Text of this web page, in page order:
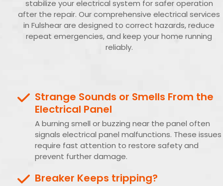
stabilize your electrical system for safer operation
after the repair. Our comprehensive electrical services
in Fulshear are designed to correct hazards, reduce
repeat emergencies, and keep your home running
reliably.
Strange Sounds or Smells From the
Electrical Panel
A burning smell or buzzing near the panel often
signals electrical panel malfunctions. These issues
require fast attention to restore safety and
prevent further damage.
Breaker Keeps tripping?